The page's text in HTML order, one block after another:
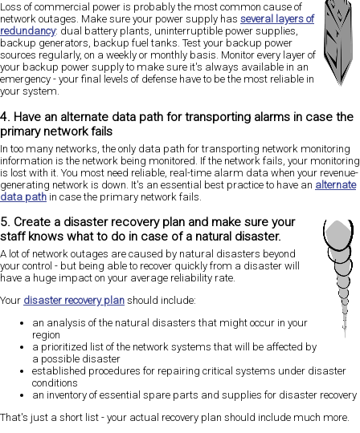
Loss of commercial power is probably the most common cause of
network outages. Make sure your power supply has several layers of
redundancy: dual battery plants, uninterruptible power supplies,
backup generators, backup fuel tanks. Test your backup power
sources regularly, on a weekly or monthly basis. Monitor every layer of
your backup power supply to make sure it's always available in an
emergency - your final levels of defense have to be the most reliable in
your system.
4. Have an alternate data path for transporting alarms in case the
primary network fails
In too many networks, the only data path for transporting network monitoring
information is the network being monitored. If the network fails, your monitoring
is lost with it. You most need reliable, real-time alarm data when your revenue-
generating network is down. It's an essential best practice to have an alternate
data path in case the primary network fails.
5. Create a disaster recovery plan and make sure your
staff knows what to do in case of a natural disaster.
A lot of network outages are caused by natural disasters beyond
your control - but being able to recover quickly from a disaster will
have a huge impact on your average reliability rate.
Your disaster recovery plan should include:
an analysis of the natural disasters that might occur in your
region
a prioritized list of the network systems that will be affected by
a possible disaster
established procedures for repairing critical systems under disaster
conditions
an inventory of essential spare parts and supplies for disaster recovery
That's just a short list - your actual recovery plan should include much more.